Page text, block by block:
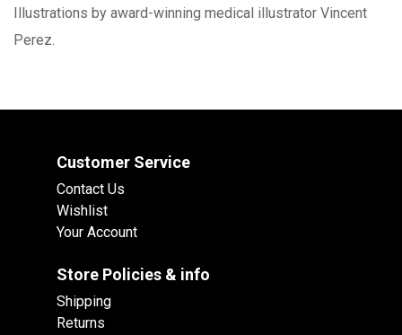
Illustrations by award-winning medical illustrator Vincent
Perez.
Customer Service
Contact Us
Wishlist
Your Account
Store Policies & info
Shipping
Returns